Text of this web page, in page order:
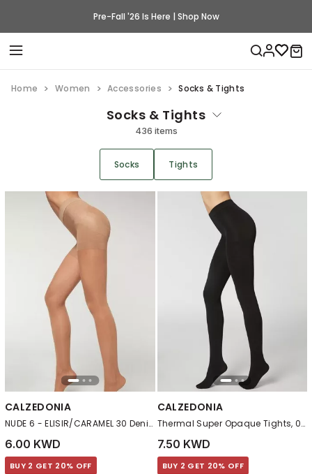
Pre-Fall '26 Is Here | Shop Now
Home Women Accessories Socks & Tights
Socks & Tights
436 items
Socks Tights
CALZEDONIA
NUDE 6 - ELISIR/CARAMEL 30 Denier Total Shaper Sheer Tights
6.00 KWD
BUY 2 GET 20% OFF
CALZEDONIA
Thermal Super Opaque Tights, 019 - Black
7.50 KWD
BUY 2 GET 20% OFF